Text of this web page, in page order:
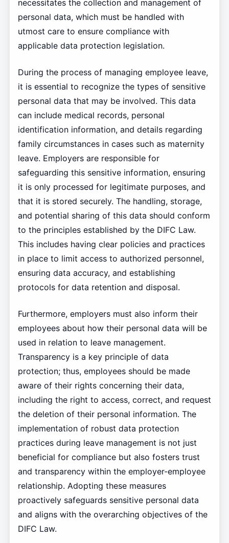
necessitates the collection and management of
personal data, which must be handled with
utmost care to ensure compliance with
applicable data protection legislation.
During the process of managing employee leave,
it is essential to recognize the types of sensitive
personal data that may be involved. This data
can include medical records, personal
identification information, and details regarding
family circumstances in cases such as maternity
leave. Employers are responsible for
safeguarding this sensitive information, ensuring
it is only processed for legitimate purposes, and
that it is stored securely. The handling, storage,
and potential sharing of this data should conform
to the principles established by the DIFC Law.
This includes having clear policies and practices
in place to limit access to authorized personnel,
ensuring data accuracy, and establishing
protocols for data retention and disposal.
Furthermore, employers must also inform their
employees about how their personal data will be
used in relation to leave management.
Transparency is a key principle of data
protection; thus, employees should be made
aware of their rights concerning their data,
including the right to access, correct, and request
the deletion of their personal information. The
implementation of robust data protection
practices during leave management is not just
beneficial for compliance but also fosters trust
and transparency within the employer-employee
relationship. Adopting these measures
proactively safeguards sensitive personal data
and aligns with the overarching objectives of the
DIFC Law.